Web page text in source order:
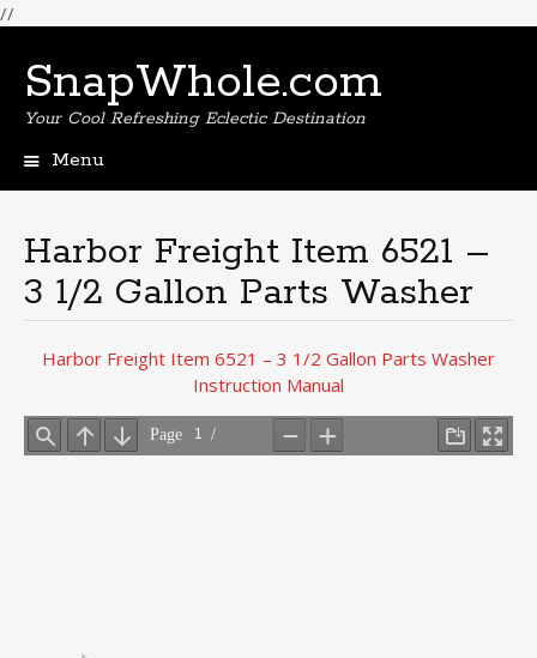
//
SnapWhole.com
Your Cool Refreshing Eclectic Destination
Menu
Harbor Freight Item 6521 –
3 1/2 Gallon Parts Washer
Harbor Freight Item 6521 – 3 1/2 Gallon Parts Washer
Instruction Manual